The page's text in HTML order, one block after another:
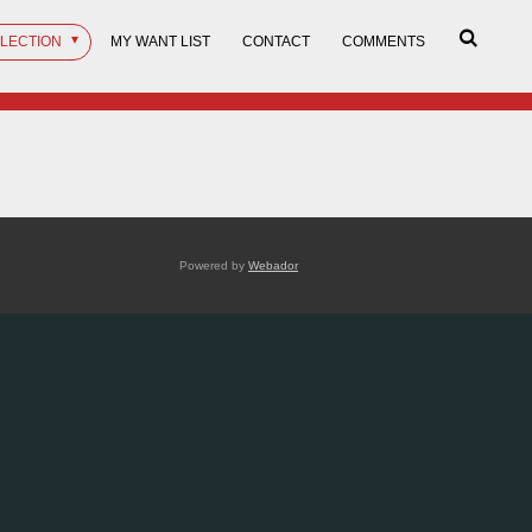
MY WANT LIST CONTACT COMMENTS
Powered by Webador